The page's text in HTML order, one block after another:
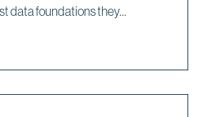
data foundations they...